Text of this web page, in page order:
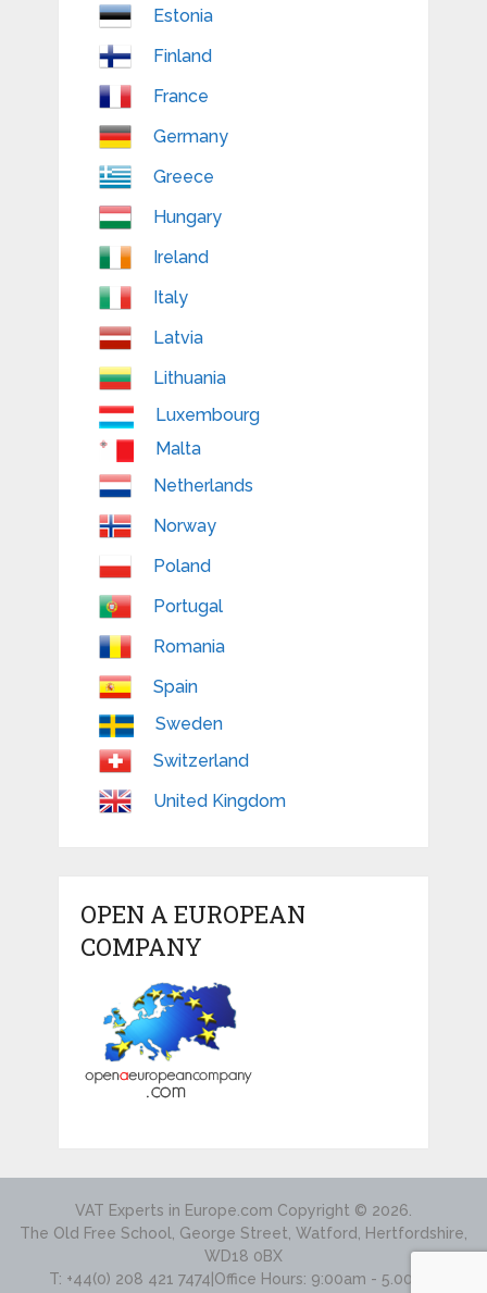
Estonia
Finland
France
Germany
Greece
Hungary
Ireland
Italy
Latvia
Lithuania
Luxembourg
Malta
Netherlands
Norway
Poland
Portugal
Romania
Spain
Sweden
Switzerland
United Kingdom
OPEN A EUROPEAN
COMPANY
VAT Experts in Europe.com Copyright © 2026.
The Old Free School, George Street, Watford, Hertfordshire,
WD18 0BX
T: +44(0) 208 421 7474|Office Hours: 9:00am - 5.00pm